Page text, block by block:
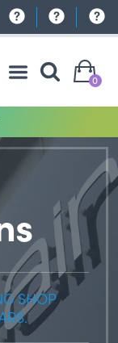
0
SHOP